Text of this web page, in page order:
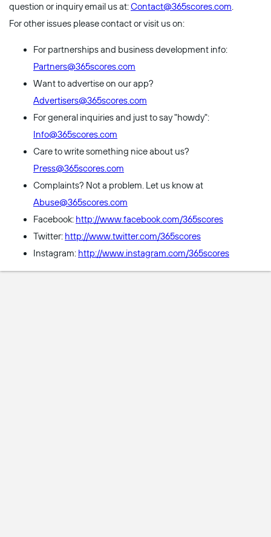
question or inquiry email us at:Contact@365scores.com.
For other issues please contact or visit us on:
For partnerships and business development info:
Partners@365scores.com
Want to advertise on our app?
Advertisers@365scores.com
For general inquiries and just to say "howdy":
Info@365scores.com
Care to write something nice about us?
Press@365scores.com
Complaints? Not a problem. Let us know at
Abuse@365scores.com
Facebook: http://www.facebook.com/365scores
Twitter: http://www.twitter.com/365scores
Instagram: http://www.instagram.com/365scores